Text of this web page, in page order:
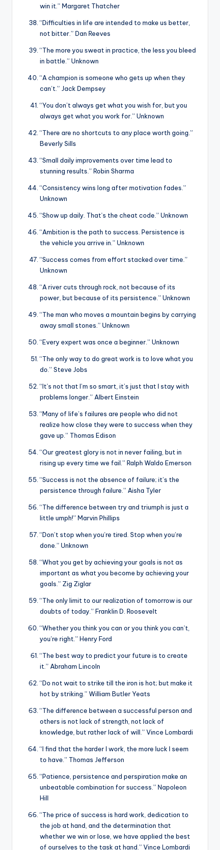
win it.” Margaret Thatcher
“Difficulties in life are intended to make us better,
not bitter.” Dan Reeves
“The more you sweat in practice, the less you bleed
in battle.” Unknown
“A champion is someone who gets up when they
can’t.” Jack Dempsey
“You don’t always get what you wish for, but you
always get what you work for.” Unknown
“There are no shortcuts to any place worth going.”
Beverly Sills
“Small daily improvements over time lead to
stunning results.” Robin Sharma
“Consistency wins long after motivation fades.”
Unknown
“Show up daily. That’s the cheat code.” Unknown
“Ambition is the path to success. Persistence is
the vehicle you arrive in.” Unknown
“Success comes from effort stacked over time.”
Unknown
“A river cuts through rock, not because of its
power, but because of its persistence.” Unknown
“The man who moves a mountain begins by carrying
away small stones.” Unknown
“Every expert was once a beginner.” Unknown
“The only way to do great work is to love what you
do.” Steve Jobs
“It’s not that I’m so smart, it’s just that I stay with
problems longer.” Albert Einstein
“Many of life’s failures are people who did not
realize how close they were to success when they
gave up.” Thomas Edison
“Our greatest glory is not in never failing, but in
rising up every time we fail.” Ralph Waldo Emerson
“Success is not the absence of failure; it’s the
persistence through failure.” Aisha Tyler
“The difference between try and triumph is just a
little umph!” Marvin Phillips
“Don’t stop when you’re tired. Stop when you’re
done.” Unknown
“What you get by achieving your goals is not as
important as what you become by achieving your
goals.” Zig Ziglar
“The only limit to our realization of tomorrow is our
doubts of today.” Franklin D. Roosevelt
“Whether you think you can or you think you can’t,
you’re right.” Henry Ford
“The best way to predict your future is to create
it.” Abraham Lincoln
“Do not wait to strike till the iron is hot; but make it
hot by striking.” William Butler Yeats
“The difference between a successful person and
others is not lack of strength, not lack of
knowledge, but rather lack of will.” Vince Lombardi
“I find that the harder I work, the more luck I seem
to have.” Thomas Jefferson
“Patience, persistence and perspiration make an
unbeatable combination for success.” Napoleon
Hill
“The price of success is hard work, dedication to
the job at hand, and the determination that
whether we win or lose, we have applied the best
of ourselves to the task at hand.” Vince Lombardi